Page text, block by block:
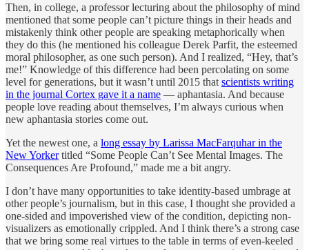
Then, in college, a professor lecturing about the philosophy of mind
mentioned that some people can’t picture things in their heads and
mistakenly think other people are speaking metaphorically when
they do this (he mentioned his colleague Derek Parfit, the esteemed
moral philosopher, as one such person). And I realized, “Hey, that’s
me!” Knowledge of this difference had been percolating on some
level for generations, but it wasn’t until 2015 that scientists writing
in the journal Cortex gave it a name — aphantasia. And because
people love reading about themselves, I’m always curious when
new aphantasia stories come out.
Yet the newest one, a long essay by Larissa MacFarquhar in the
New Yorkertitled “Some People Can’t See Mental Images. The
Consequences Are Profound,” made me a bit angry.
I don’t have many opportunities to take identity-based umbrage at
other people’s journalism, but in this case, I thought she provided a
one-sided and impoverished view of the condition, depicting non-
visualizers as emotionally crippled. And I think there’s a strong case
that we bring some real virtues to the table in terms of even-keeled